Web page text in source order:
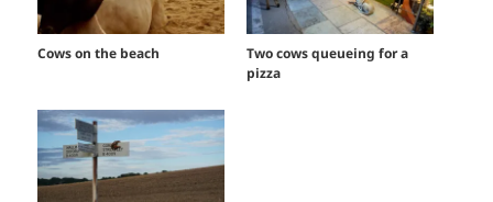
Cows on the beach
Two cows queueing for a
pizza